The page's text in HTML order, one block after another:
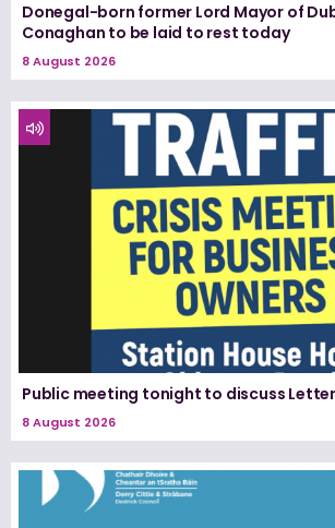
Donegal-born former Lord Mayor of
Conaghan to be laid to rest today
8 August 2026
Public meeting tonight to discuss
8 August 2026